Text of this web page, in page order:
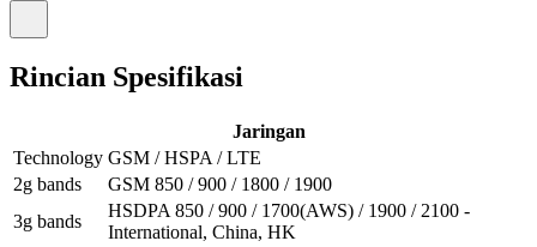
Rincian Spesifikasi
Jaringan
Technology GSM / HSPA / LTE
2g bands
GSM 850 / 900 / 1800 / 1900
3g bands
HSDPA 850 / 900 / 1700(AWS) / 1900 / 2100 -
International, China, HK